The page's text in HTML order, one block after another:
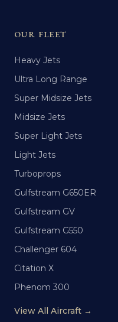
OUR FLEET
Heavy Jets
Ultra Long Range
Super Midsize Jets
Midsize Jets
Super Light Jets
Light Jets
Turboprops
Gulfstream G650ER
Gulfstream GV
Gulfstream G550
Challenger 604
Citation X
Phenom 300
View All Aircraft →